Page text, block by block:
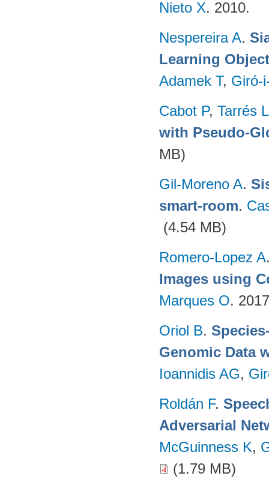
Nieto X. 2010.
Nespereira A.
Learning
Adamek T, Giró-
Cabot P, Tarrés L
with Pseudo-
MB)
Gil-Moreno A.
smart-room.
(4.54 MB)
Romero-Lopez A
Images using
Marques O.
Oriol B.
Genomic Data
Ioannidis AG,
Roldán F.
Adversarial
McGuinness K,
(1.79 MB)